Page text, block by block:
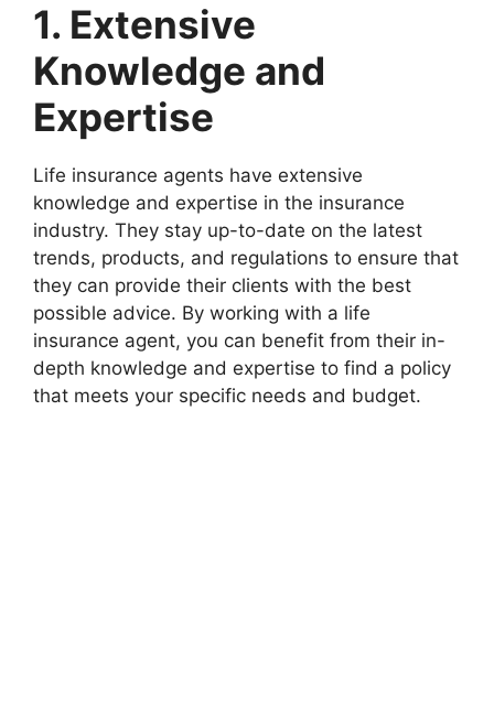
1. Extensive
Knowledge and
Expertise
Life insurance agents have extensive
knowledge and expertise in the insurance
industry. They stay up-to-date on the latest
trends, products, and regulations to ensure that
they can provide their clients with the best
possible advice. By working with a life
insurance agent, you can benefit from their in-
depth knowledge and expertise to find a policy
that meets your specific needs and budget.